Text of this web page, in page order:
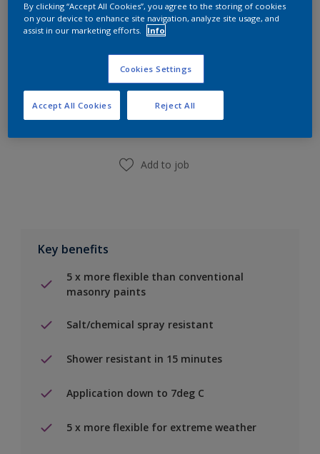
Add to Shopping list
Find a Store
Add to job
Key benefits
5 x more flexible than conventional
masonry paints
Salt/chemical spray resistant
Shower resistant in 15 minutes
Application down to 7deg C
5 x more flexible for extreme weather
By clicking “Accept All Cookies”, you agree to the storing of cookies
on your device to enhance site navigation, analyze site usage, and
assist in our marketing efforts.
Info
Cookies Settings
Reject All
Accept All Cookies